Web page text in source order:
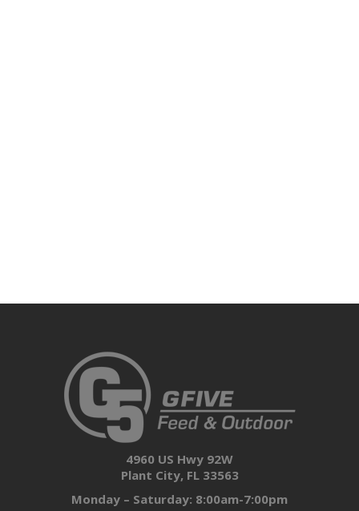
4960 US Hwy 92W
Plant City, FL 33563
Monday – Saturday: 8:00am-7:00pm